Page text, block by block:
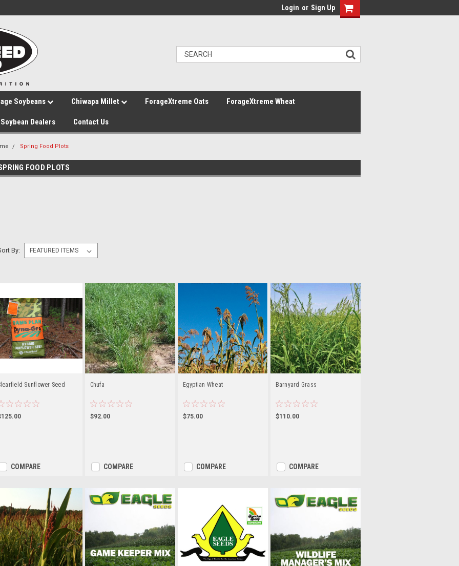
Login or Sign Up
Soybeans Chiwapa Millet ForageXtreme Oats ForageXtreme Wheat
Soybean Dealers Contact Us
Spring Food Plots
FOOD PLOTS
By:
Sunflower Seed
COMPARE
Chufa
$92.00
COMPARE
Egyptian Wheat
$75.00
COMPARE
Barnyard Grass
$110.00
COMPARE